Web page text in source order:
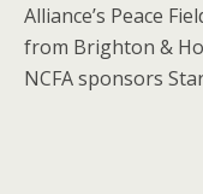
Alliance’s Peace
from Brighton &
NCFA sponsors